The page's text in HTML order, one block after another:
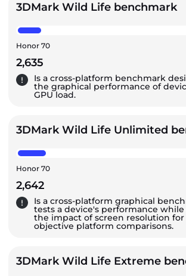
3DMark Wild Life benchmark
Honor 70
2,635
Is a cross-platform benchmark
the graphical performance of
GPU load.
3DMark Wild Life Unlimited
Honor 70
2,642
Is a cross-platform graphical
tests a device's performance
the impact of screen resolution
objective platform comparisons.
3DMark Wild Life Extreme